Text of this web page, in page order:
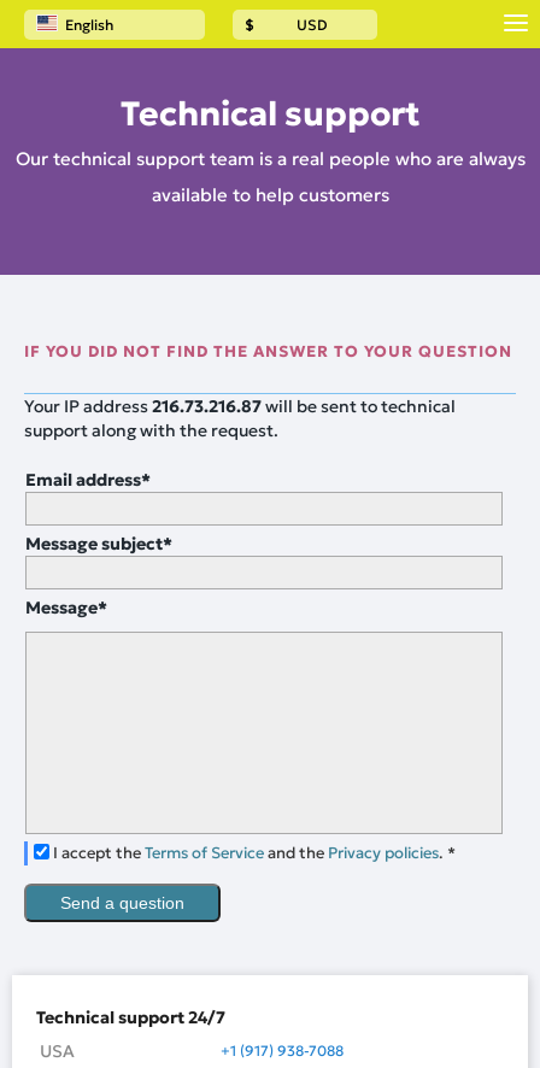
English $ USD
Technical support
Our technical support team is a real people who are always
available to help customers
IF YOU DID NOT FIND THE ANSWER TO YOUR QUESTION
Your IP address216.73.216.87will be sent to technical
support along with the request.
Email address*
Message subject*
Message*
I accept theTerms of Serviceand the Privacy policies. *
Send a question
Technical support 24/7
USA
+1 (917) 938-7088